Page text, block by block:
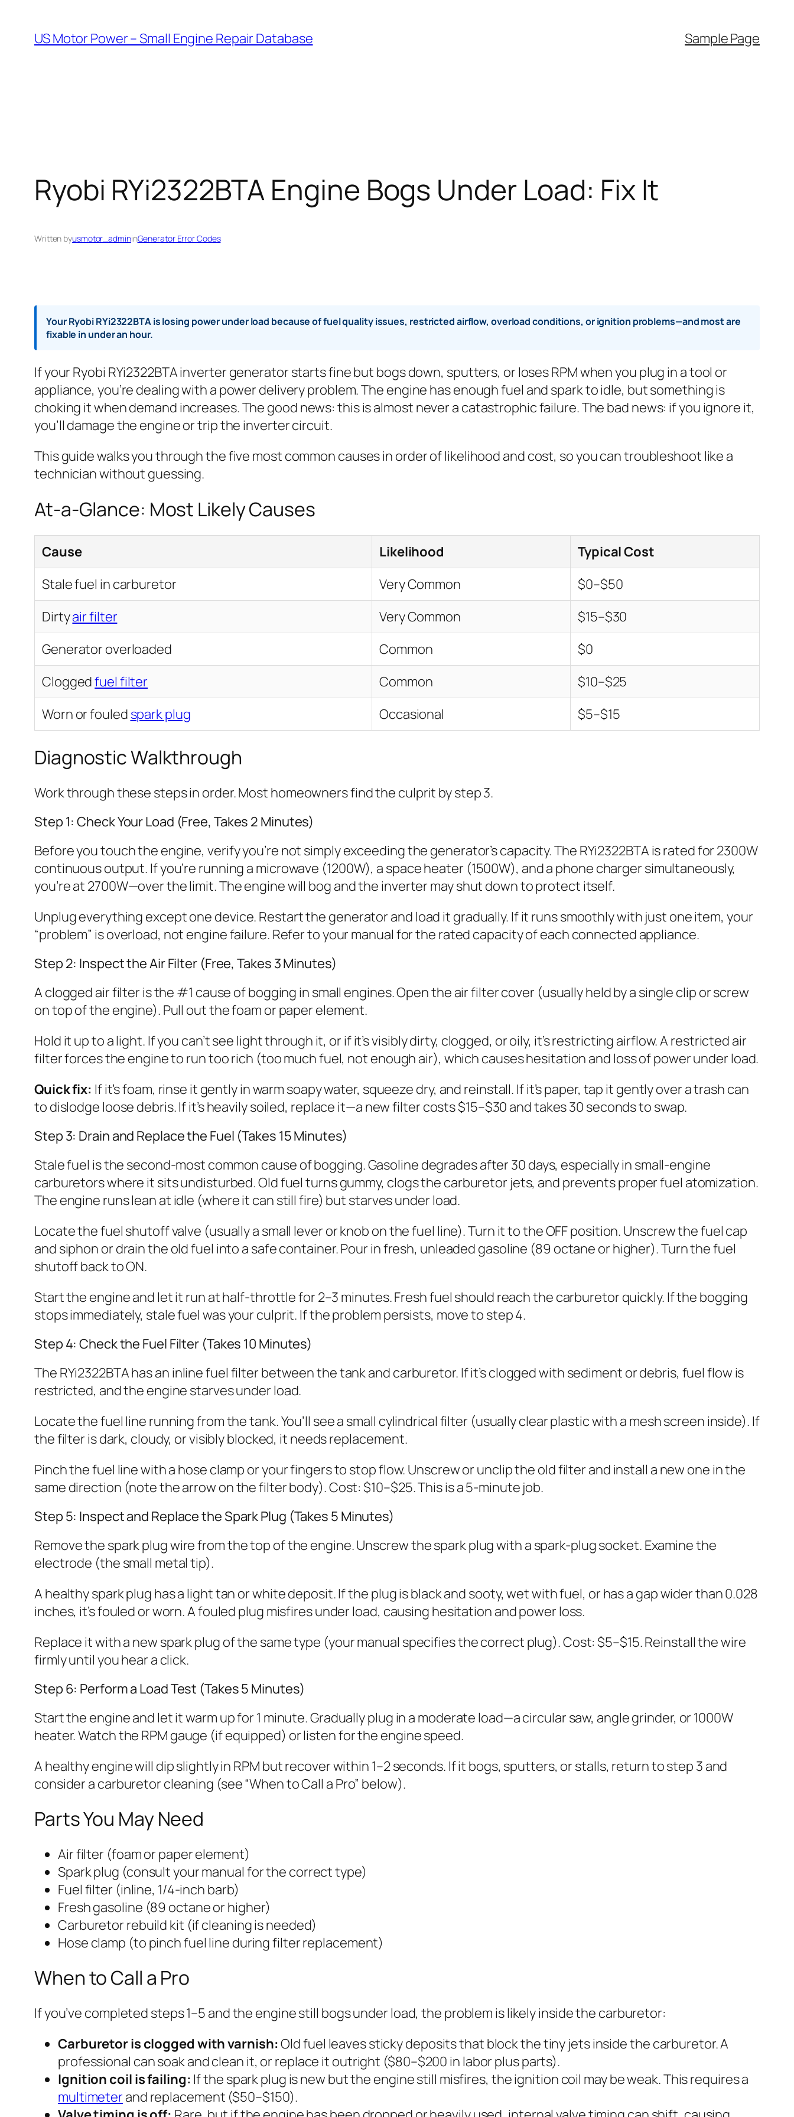
content
US Motor Power – Small Engine Repair Database Sample Page
Ryobi RYi2322BTA Engine Bogs Under Load: Fix It
Written byusmotor_admininGenerator Error Codes
Your Ryobi RYi2322BTA is losing power under load because of fuel quality issues, restricted airflow, overload conditions, or ignition problems—and most are
fixable in under an hour.
If your Ryobi RYi2322BTA inverter generator starts fine but bogs down, sputters, or loses RPM when you plug in a tool or
appliance, you’re dealing with a power delivery problem. The engine has enough fuel and spark to idle, but something is
choking it when demand increases. The good news: this is almost never a catastrophic failure. The bad news: if you ignore it,
you’ll damage the engine or trip the inverter circuit.
This guide walks you through the five most common causes in order of likelihood and cost, so you can troubleshoot like a
technician without guessing.
At-a-Glance: Most Likely Causes
Cause Likelihood
Typical Cost
Stale fuel in carburetor
Very Common
$0–$50
Dirtyair filter Very Common
$15–$30
Generator overloaded
Common
$0
Cloggedfuel filter Common
$10–$25
Worn or fouled spark plug Occasional $5–$15
Diagnostic Walkthrough
Work through these steps in order. Most homeowners find the culprit by step 3.
Step 1: Check Your Load (Free, Takes 2 Minutes)
Before you touch the engine, verify you’re not simply exceeding the generator’s capacity. The RYi2322BTA is rated for 2300W
continuous output. If you’re running a microwave (1200W), a space heater (1500W), and a phone charger simultaneously,
you’re at 2700W—over the limit. The engine will bog and the inverter may shut down to protect itself.
Unplug everything except one device. Restart the generator and load it gradually. If it runs smoothly with just one item, your
“problem” is overload, not engine failure. Refer to your manual for the rated capacity of each connected appliance.
Step 2: Inspect the Air Filter (Free, Takes 3 Minutes)
A clogged air filter is the #1 cause of bogging in small engines. Open the air filter cover (usually held by a single clip or screw
on top of the engine). Pull out the foam or paper element.
Hold it up to a light. If you can’t see light through it, or if it’s visibly dirty, clogged, or oily, it’s restricting airflow. A restricted air
filter forces the engine to run too rich (too much fuel, not enough air), which causes hesitation and loss of power under load.
Quick fix: If it’s foam, rinse it gently in warm soapy water, squeeze dry, and reinstall. If it’s paper, tap it gently over a trash can
to dislodge loose debris. If it’s heavily soiled, replace it—a new filter costs $15–$30 and takes 30 seconds to swap.
Step 3: Drain and Replace the Fuel (Takes 15 Minutes)
Stale fuel is the second-most common cause of bogging. Gasoline degrades after 30 days, especially in small-engine
carburetors where it sits undisturbed. Old fuel turns gummy, clogs the carburetor jets, and prevents proper fuel atomization.
The engine runs lean at idle (where it can still fire) but starves under load.
Locate the fuel shutoff valve (usually a small lever or knob on the fuel line). Turn it to the OFF position. Unscrew the fuel cap
and siphon or drain the old fuel into a safe container. Pour in fresh, unleaded gasoline (89 octane or higher). Turn the fuel
shutoff back to ON.
Start the engine and let it run at half-throttle for 2–3 minutes. Fresh fuel should reach the carburetor quickly. If the bogging
stops immediately, stale fuel was your culprit. If the problem persists, move to step 4.
Step 4: Check the Fuel Filter (Takes 10 Minutes)
The RYi2322BTA has an inline fuel filter between the tank and carburetor. If it’s clogged with sediment or debris, fuel flow is
restricted, and the engine starves under load.
Locate the fuel line running from the tank. You’ll see a small cylindrical filter (usually clear plastic with a mesh screen inside). If
the filter is dark, cloudy, or visibly blocked, it needs replacement.
Pinch the fuel line with a hose clamp or your fingers to stop flow. Unscrew or unclip the old filter and install a new one in the
same direction (note the arrow on the filter body). Cost: $10–$25. This is a 5-minute job.
Step 5: Inspect and Replace the Spark Plug (Takes 5 Minutes)
Remove the spark plug wire from the top of the engine. Unscrew the spark plug with a spark-plug socket. Examine the
electrode (the small metal tip).
A healthy spark plug has a light tan or white deposit. If the plug is black and sooty, wet with fuel, or has a gap wider than 0.028
inches, it’s fouled or worn. A fouled plug misfires under load, causing hesitation and power loss.
Replace it with a new spark plug of the same type (your manual specifies the correct plug). Cost: $5–$15. Reinstall the wire
firmly until you hear a click.
Step 6: Perform a Load Test (Takes 5 Minutes)
Start the engine and let it warm up for 1 minute. Gradually plug in a moderate load—a circular saw, angle grinder, or 1000W
heater. Watch the RPM gauge (if equipped) or listen for the engine speed.
A healthy engine will dip slightly in RPM but recover within 1–2 seconds. If it bogs, sputters, or stalls, return to step 3 and
consider a carburetor cleaning (see “When to Call a Pro” below).
Parts You May Need
Air filter (foam or paper element)
Spark plug (consult your manual for the correct type)
Fuel filter (inline, 1/4-inch barb)
Fresh gasoline (89 octane or higher)
Carburetor rebuild kit (if cleaning is needed)
Hose clamp (to pinch fuel line during filter replacement)
When to Call a Pro
If you’ve completed steps 1–5 and the engine still bogs under load, the problem is likely inside the carburetor:
Carburetor is clogged with varnish:Old fuel leaves sticky deposits that block the tiny jets inside the carburetor. A
professional can soak and clean it, or replace it outright ($80–$200 in labor plus parts).
Ignition coil is failing: If the spark plug is new but the engine still misfires, the ignition coil may be weak. This requires a
multimeterand replacement ($50–$150).